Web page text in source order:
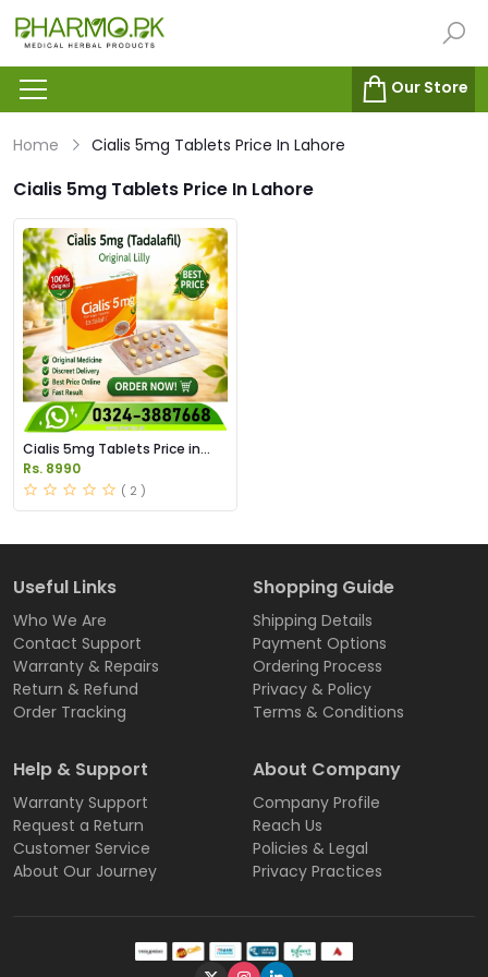
Our Store
Home Cialis 5mg Tablets Price In Lahore
Cialis 5mg Tablets Price In Lahore
Cialis 5mg Tablets Price in
Pakistan
Rs. 8990
( 2 )
Useful Links
Who We Are
Contact Support
Warranty & Repairs
Return & Refund
Order Tracking
Shopping Guide
Shipping Details
Payment Options
Ordering Process
Privacy & Policy
Terms & Conditions
Help & Support
Warranty Support
Request a Return
Customer Service
About Our Journey
About Company
Company Profile
Reach Us
Policies & Legal
Privacy Practices